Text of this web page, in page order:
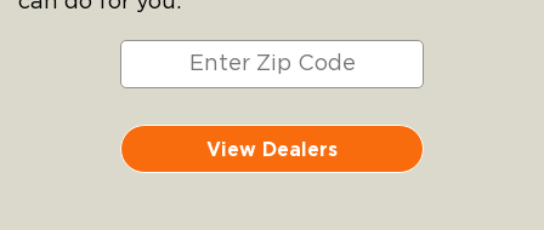
View Dealers